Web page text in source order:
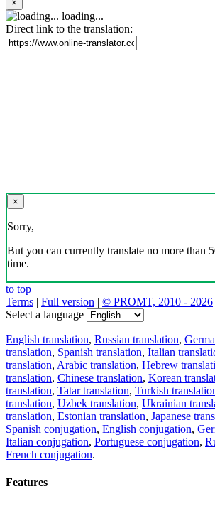
×
loading...
Direct link to the translation:
×
Sorry,
But you can currently translate no more than
time.
to top
Terms | Full version | © PROMT, 2010 - 2026
Select a language
English translation, Russian translation,
translation, Spanish translation, Italian
translation, Arabic translation, Hebrew
translation, Chinese translation, Korean
translation, Tatar translation, Turkish
translation, Uzbek translation, Ukrainian
translation, Estonian translation, Japanese
Spanish conjugation, English conjugation,
Italian conjugation, Portuguese conjugation,
French conjugation.
Features